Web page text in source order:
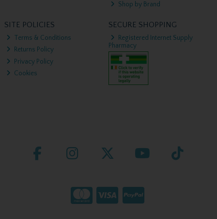
Shop by Brand
SITE POLICIES
Terms & Conditions
Returns Policy
Privacy Policy
Cookies
SECURE SHOPPING
Registered Internet Supply
Pharmacy